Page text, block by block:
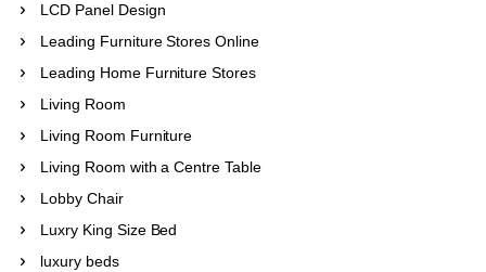
LCD Panel Design
Leading Furniture Stores Online
Leading Home Furniture Stores
Living Room
Living Room Furniture
Living Room with a Centre Table
Lobby Chair
Luxry King Size Bed
luxury beds